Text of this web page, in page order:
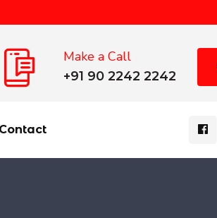
Make a Call
+91 90 2242 2242
Contact